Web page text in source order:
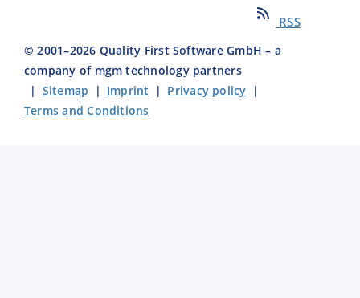
RSS
© 2001–2026 Quality First Software GmbH – a
company of mgm technology partners
| Sitemap | Imprint | Privacy policy |
Terms and Conditions